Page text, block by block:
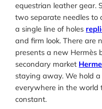
equestrian leather gear.
two separate needles to
a single line of holes
and firm look. There are
presents a new Hermès
secondary market
staying away. We hold
everywhere in the world
constant.